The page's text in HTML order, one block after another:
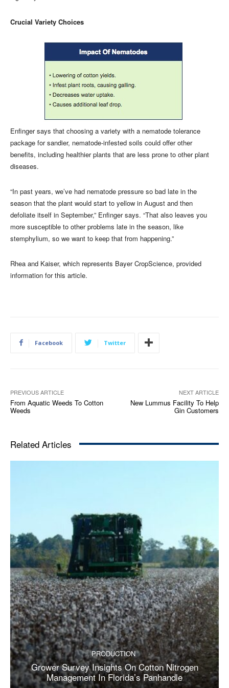
Crucial Variety Choices
Enfinger says that choosing a variety with a nematode tolerance
package for sandier, nematode-infested soils could offer other
benefits, including healthier plants that are less prone to other plant
diseases.
“In past years, we’ve had nematode pressure so bad late in the
season that the plant would start to yellow in August and then
defoliate itself in September,” Enfinger says. “That also leaves you
more susceptible to other problems late in the season, like
stemphylium, so we want to keep that from happening.”
Rhea and Kaiser, which represents Bayer CropScience, provided
information for this article.
Facebook Twitter
PREVIOUS ARTICLE
From Aquatic Weeds To Cotton
Weeds
NEXT ARTICLE
New Lummus Facility To Help
Gin Customers
Related Articles
PRODUCTION
Grower Survey Insights On Cotton Nitrogen
Management In Florida’s Panhandle